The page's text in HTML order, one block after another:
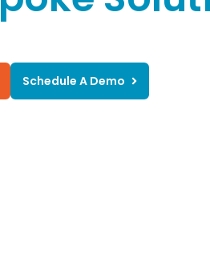
Schedule A Demo